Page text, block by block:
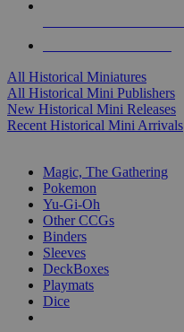
All Historical Miniatures
All Historical Mini Publishers
New Historical Mini Releases
Recent Historical Mini Arrivals
Magic, The Gathering
Pokemon
Yu-Gi-Oh
Other CCGs
Binders
Sleeves
DeckBoxes
Playmats
Dice